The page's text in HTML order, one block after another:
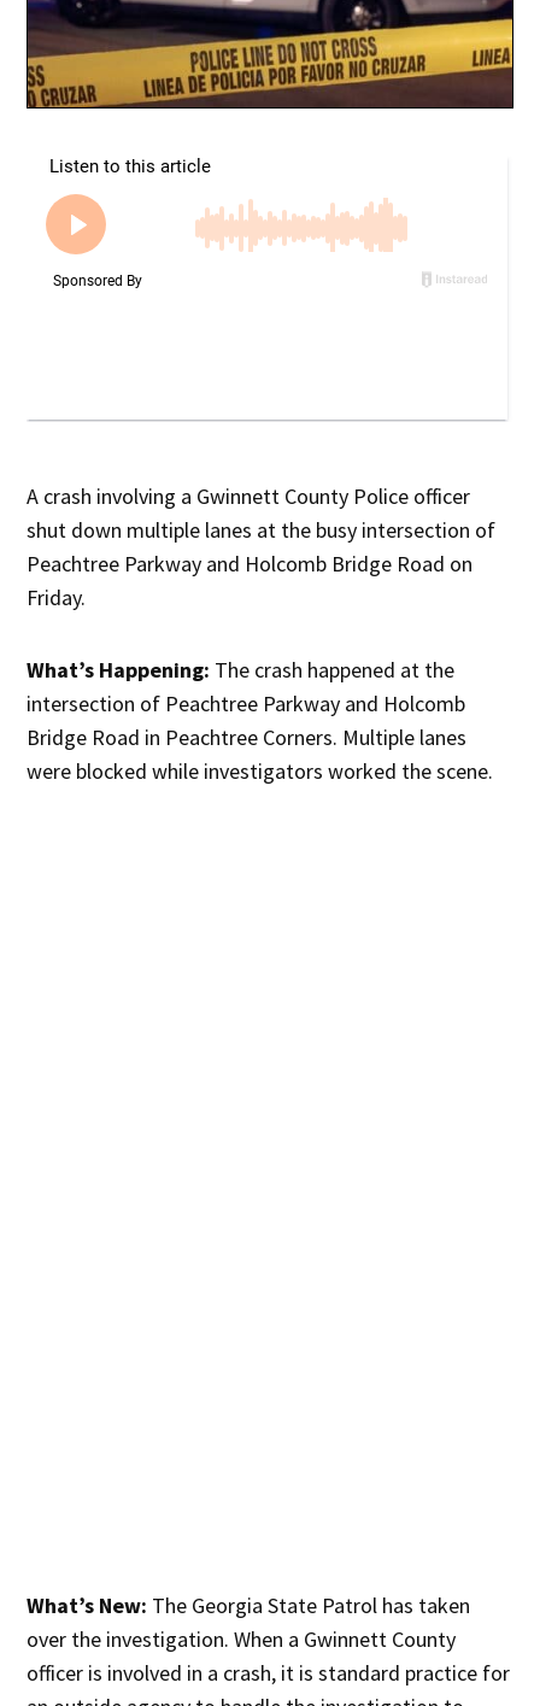
A crash involving a Gwinnett County Police officer
shut down multiple lanes at the busy intersection of
Peachtree Parkway and Holcomb Bridge Road on
Friday.
What’s Happening: The crash happened at the
intersection of Peachtree Parkway and Holcomb
Bridge Road in Peachtree Corners. Multiple lanes
were blocked while investigators worked the scene.
What’s New: The Georgia State Patrol has taken
over the investigation. When a Gwinnett County
officer is involved in a crash, it is standard practice for